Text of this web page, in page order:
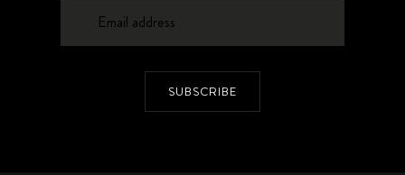
SUBSCRIBE